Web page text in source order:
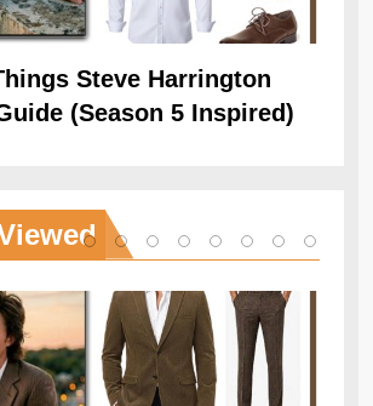
Steve Harrington
(Season 5 Inspired)